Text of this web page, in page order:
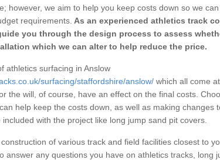
however, we aim to help you keep costs down so we
requirements. As an experienced athletics track
you through the design process to assess
which we can alter to help reduce the price.
athletics surfacing in Anslow
surfacing/staffordshire/anslow/ which all come
the will, of course, have an effect on the final costs.
help keep the costs down, as well as making changes
with the project like long jump sand pit covers.
of various track and field facilities closest to
answer any questions you have on athletics tracks, long